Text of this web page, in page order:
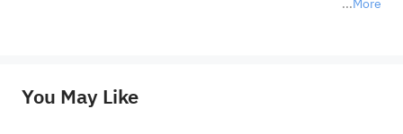
provide any investment advice, nor does it make any commitments and guarantees.
You May Like